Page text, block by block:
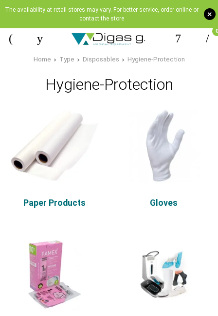
+
The availability at retail stores may vary. For better service, order online or
contact the store
0
Home Type Disposables Hygiene-Protection
Hygiene-Protection
Paper Products Gloves